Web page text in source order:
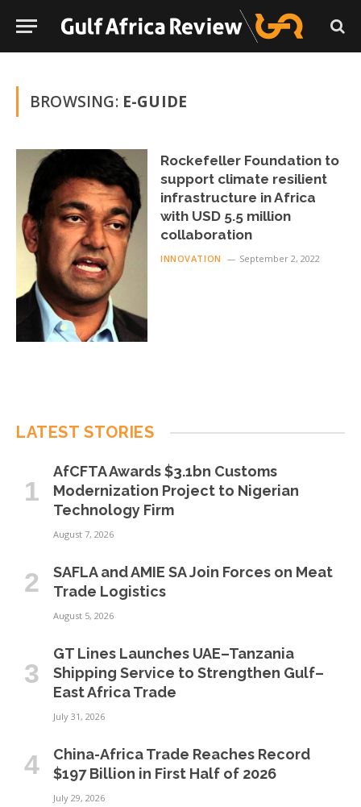
BROWSING: E-GUIDE
Rockefeller Foundation to
support climate resilient
infrastructure in Africa
with USD 5.5 million
collaboration
INNOVATION September 2, 2022
LATEST STORIES
AfCFTA Awards $3.1bn Customs
Modernization Project to Nigerian
Technology Firm
August 7, 2026
SAFLA and AMIE SA Join Forces on Meat
Trade Logistics
August 5, 2026
GT Lines Launches UAE–Tanzania
Shipping Service to Strengthen Gulf–
East Africa Trade
July 31, 2026
China-Africa Trade Reaches Record
$197 Billion in First Half of 2026
July 29, 2026